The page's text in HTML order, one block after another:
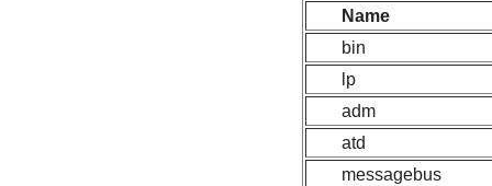
Name
bin
lp
adm
atd
messagebus